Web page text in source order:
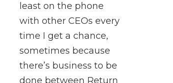
least on the phone
with other CEOs every
time I get a chance,
sometimes because
there’s business to be
done between Return